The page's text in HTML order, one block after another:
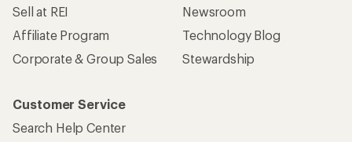
Sell at REI
Affiliate Program
Corporate & Group Sales
Newsroom
Technology Blog
Stewardship
Customer Service
Search Help Center